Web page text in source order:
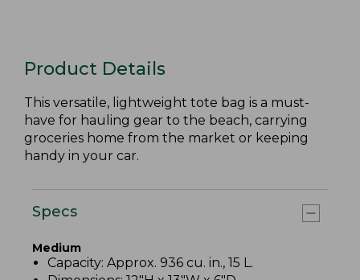
Product Details
This versatile, lightweight tote bag is a must-
have for hauling gear to the beach, carrying
groceries home from the market or keeping
handy in your car.
Specs
Medium
Capacity: Approx. 936 cu. in., 15 L.